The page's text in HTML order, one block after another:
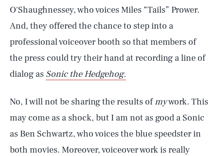
O'Shaughnessey, who voices Miles “Tails” Prower.
And, they offered the chance to step into a
professional voiceover booth so that members of
the press could try their hand at recording a line of
dialog as Sonic the Hedgehog.
No, I will not be sharing the results ofmywork. This
may come as a shock, but I am not as good a Sonic
as Ben Schwartz, who voices the blue speedster in
both movies. Moreover, voiceover work is really